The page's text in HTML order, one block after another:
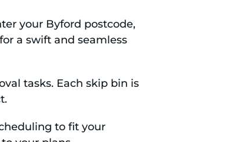
your Byford postcode,
a swift and seamless
tasks. Each skip bin is
to fit your